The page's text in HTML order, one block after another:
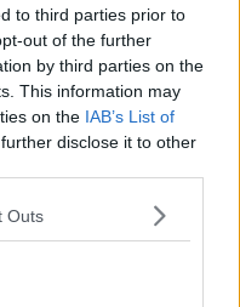
to third parties prior to
out of the further
by third parties on the
This information may
on the IAB’s List of
disclose it to other
Outs
that develops, and
year ahead of
my team setup and
the rest of this year
tennis experience—
access to top